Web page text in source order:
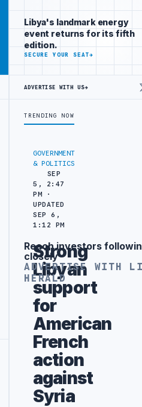
focused
readers
across
markets
ADVERTISE
HERALD
GOVERNMENT
& POLITICS
SEP
5, 2:47
PM ·
UPDATED
SEP 6,
1:12 PM
Strong
Libyan
support
for
American
French
action
against
Syria
Libya's landmark energy
event returns for its fifth
edition.
SECURE YOUR SEAT→
ADVERTISE WITH US→
TRENDING NOW
Advertisement
Reach investors
closely
ADVERTISE WITH
HERALD